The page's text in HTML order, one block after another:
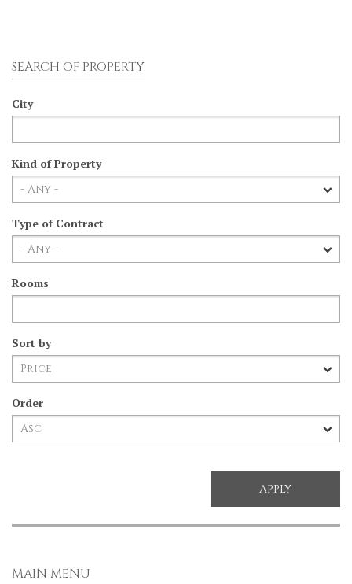
SEARCH OF PROPERTY
City
Kind of Property
Type of Contract
Rooms
Sort by
Order
MAIN MENU